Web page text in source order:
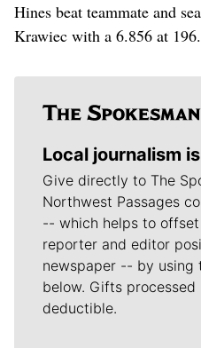
Hines beat teammate and
Krawiec with a 6.856 at
Local journalism
Give directly to The
Northwest Passages
-- which helps to
reporter and editor
newspaper -- by using
below. Gifts
deductible.